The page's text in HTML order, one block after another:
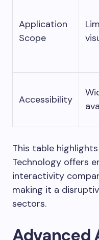
Application
Scope
Accessibility
This table
Technology offers
interactivity
making it a
sectors.
Advanced